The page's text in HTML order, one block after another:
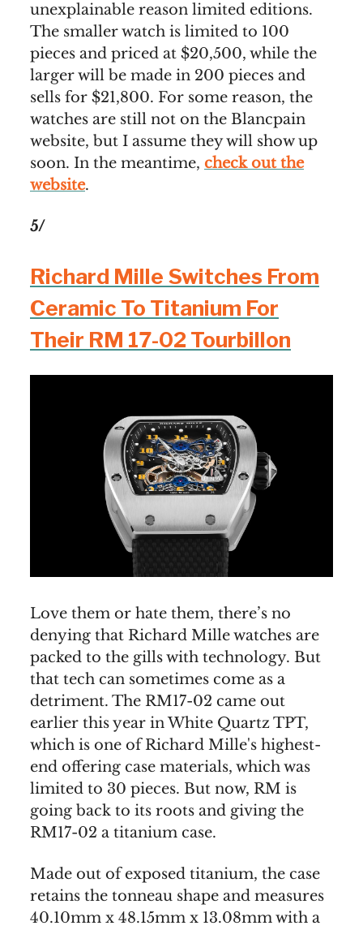
unexplainable reason limited editions.
The smaller watch is limited to 100
pieces and priced at $20,500, while the
larger will be made in 200 pieces and
sells for $21,800. For some reason, the
watches are still not on the Blancpain
website, but I assume they will show up
soon. In the meantime, check out the
website.
5/
Richard Mille Switches From
Ceramic To Titanium For
Their RM 17-02 Tourbillon
Love them or hate them, there’s no
denying that Richard Mille watches are
packed to the gills with technology. But
that tech can sometimes come as a
detriment. The RM17-02 came out
earlier this year in White Quartz TPT,
which is one of Richard Mille's highest-
end offering case materials, which was
limited to 30 pieces. But now, RM is
going back to its roots and giving the
RM17-02 a titanium case.
Made out of exposed titanium, the case
retains the tonneau shape and measures
40.10mm x 48.15mm x 13.08mm with a